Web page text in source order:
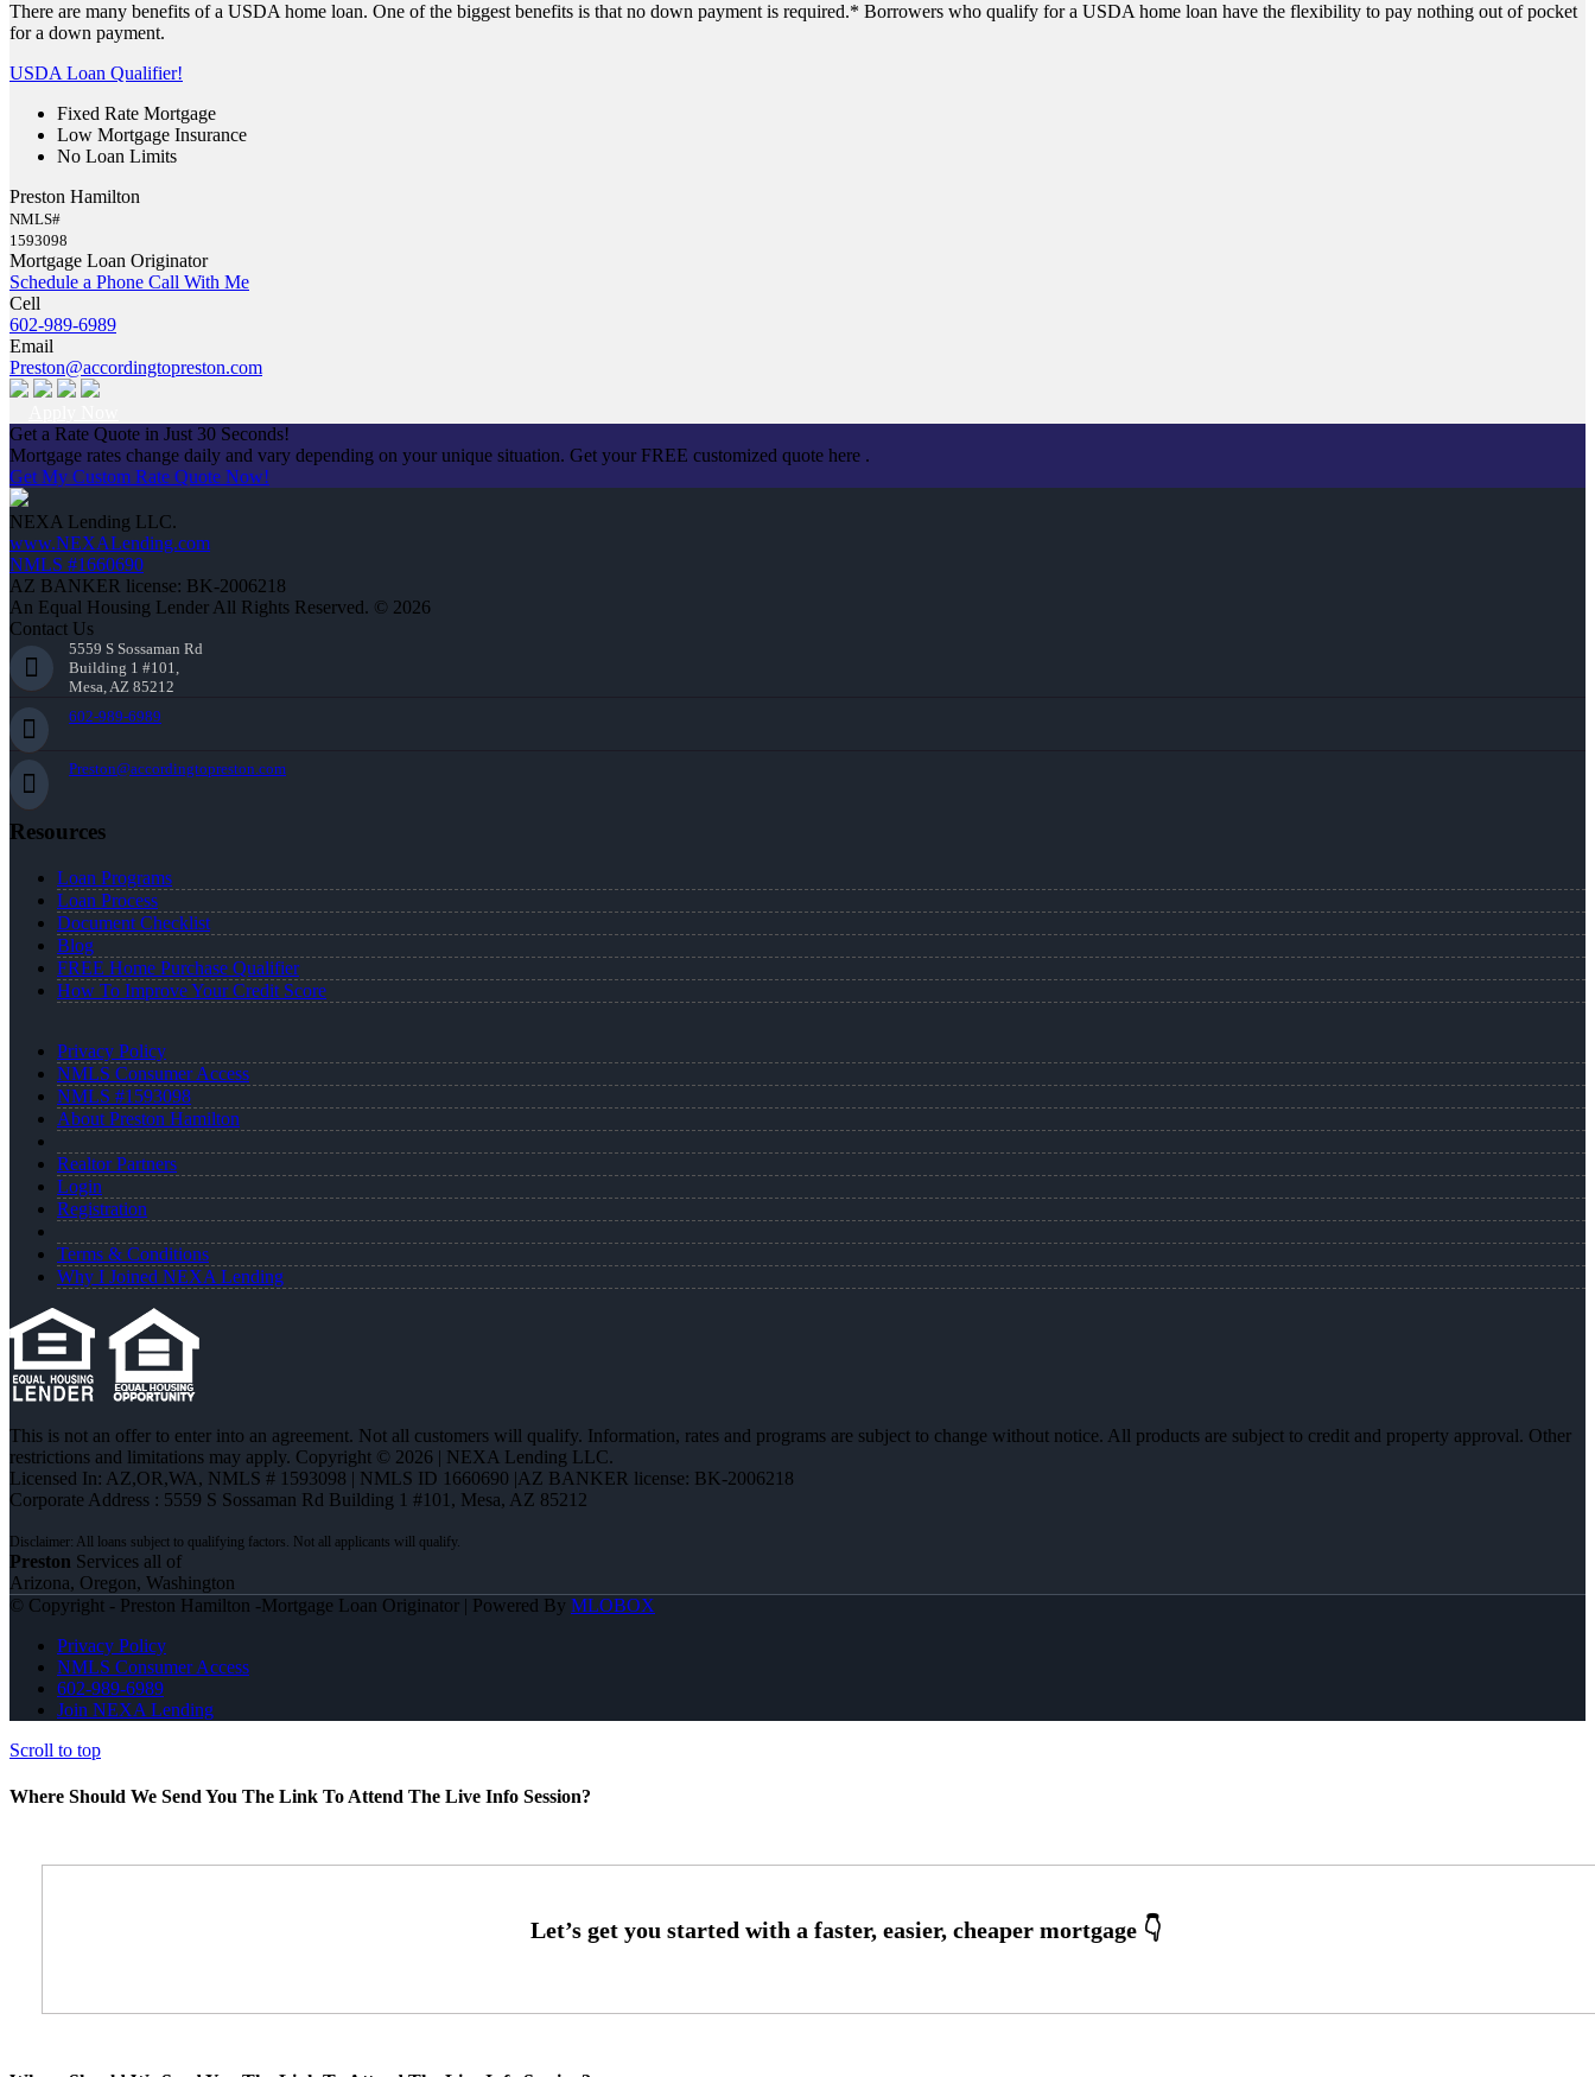
There are many benefits of a USDA home loan. One of the biggest benefits is that no down payment is required.* Borrowers who qualify for a USDA home loan have the flexibility to pay nothing out of pocket
for a down payment.
USDA Loan Qualifier!
Fixed Rate Mortgage
Low Mortgage Insurance
No Loan Limits
Preston Hamilton
NMLS#
1593098
Mortgage Loan Originator
Schedule a Phone Call With Me
Cell
602-989-6989
Email
Preston@accordingtopreston.com
Get a Rate Quote in Just 30 Seconds!
Mortgage rates change daily and vary depending on your unique situation. Get your FREE customized quote here .
Get My Custom Rate Quote Now!
NEXA Lending LLC.
www.NEXALending.com
NMLS #1660690
AZ BANKER license: BK-2006218
An Equal Housing Lender All Rights Reserved. © 2026
Contact Us
5559 S Sossaman Rd
Building 1 #101,
Mesa, AZ 85212
602-989-6989
Preston@accordingtopreston.com
Resources
Loan Programs
Loan Process
Document Checklist
Blog
FREE Home Purchase Qualifier
How To Improve Your Credit Score
Privacy Policy
NMLS Consumer Access
NMLS #1593098
About Preston Hamilton
Realtor Partners
Login
Registration
Terms & Conditions
Why I Joined NEXA Lending
This is not an offer to enter into an agreement. Not all customers will qualify. Information, rates and programs are subject to change without notice. All products are subject to credit and property approval. Other
restrictions and limitations may apply. Copyright © 2026 | NEXA Lending LLC.
Licensed In: AZ,OR,WA, NMLS # 1593098 | NMLS ID 1660690 |AZ BANKER license: BK-2006218
Corporate Address : 5559 S Sossaman Rd Building 1 #101, Mesa, AZ 85212
Preston Services all of
Arizona, Oregon, Washington
© Copyright - Preston Hamilton -Mortgage Loan Originator | Powered By MLOBOX
Privacy Policy
NMLS Consumer Access
602-989-6989
Join NEXA Lending
Scroll to top
Where Should We Send You The Link To Attend The Live Info Session?